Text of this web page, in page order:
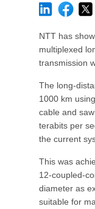
NTT has
multiplexed
transmission
The long-
1000 km
cable and
terabits per
the current
This was
12-coupled-
diameter as
suitable for